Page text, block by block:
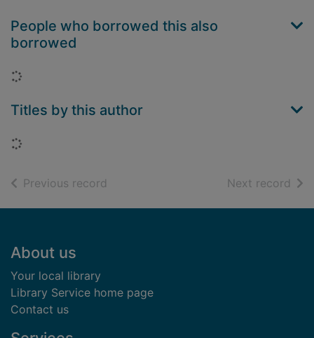
People who borrowed this also
borrowed
Loading...
Titles by this author
Loading...
Previous record Next record of
Footer
About us
Your local library
Library Service home page
Contact us